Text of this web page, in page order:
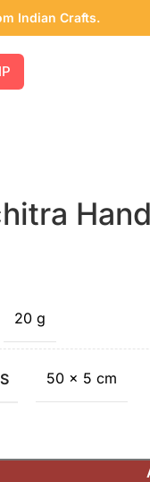
Indian Crafts.
20 g
50 × 5 cm